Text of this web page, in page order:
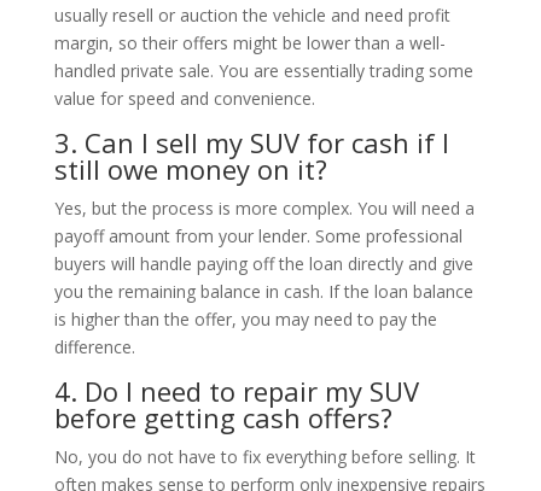
usually resell or auction the vehicle and need profit
margin, so their offers might be lower than a well-
handled private sale. You are essentially trading some
value for speed and convenience.
3. Can I sell my SUV for cash if I
still owe money on it?
Yes, but the process is more complex. You will need a
payoff amount from your lender. Some professional
buyers will handle paying off the loan directly and give
you the remaining balance in cash. If the loan balance
is higher than the offer, you may need to pay the
difference.
4. Do I need to repair my SUV
before getting cash offers?
No, you do not have to fix everything before selling. It
often makes sense to perform only inexpensive repairs